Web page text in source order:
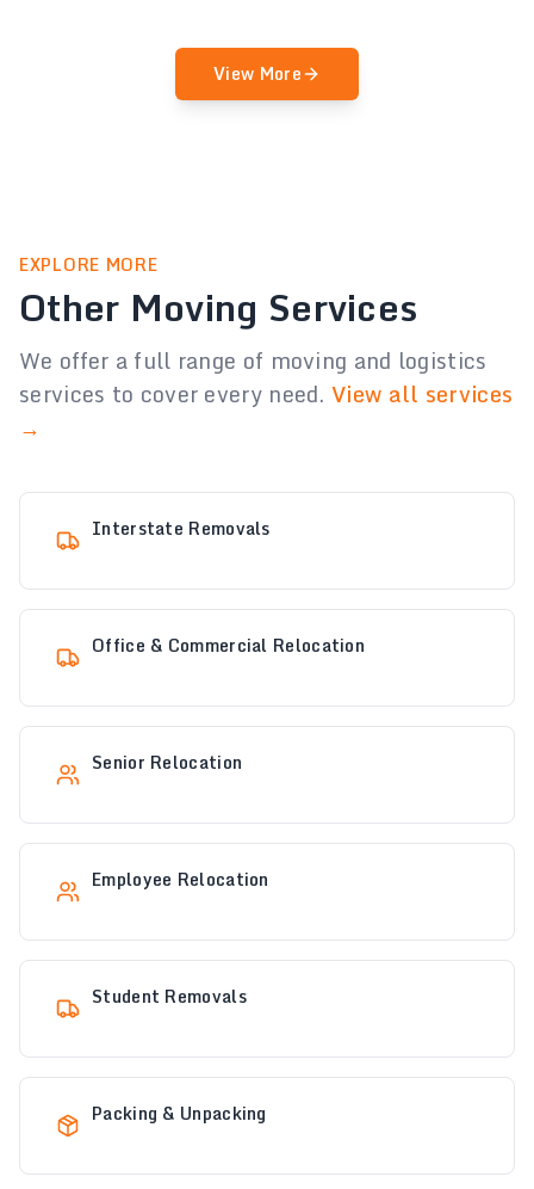
View More
EXPLORE MORE
Other Moving Services
We offer a full range of moving and logistics
services to cover every need.View all services
→
Interstate Removals
Office & Commercial Relocation
Senior Relocation
Employee Relocation
Student Removals
Packing & Unpacking